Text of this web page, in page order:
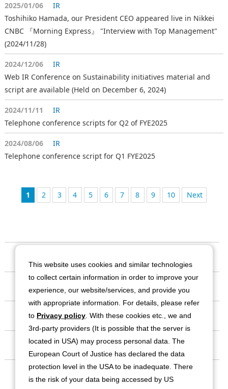
2025/01/06
IR
Toshihiko Hamada, our President CEO appeared live in Nikkei
CNBC 『Morning Express』 "Interview with Top Management"
(2024/11/28)
2024/12/06
IR
Web IR Conference on Sustainability initiatives material and
script are available (Held on December 6, 2024)
2024/11/11
IR
Telephone conference scripts for Q2 of FYE2025
2024/08/06
IR
Telephone conference script for Q1 FYE2025
1 2 3 4 5 6 7 8 9 10
Business
Investor Relations
Sustainability
This website uses cookies and similar technologies
to collect certain information in order to improve your
experience, our website/services, and provide you
with appropriate information. For details, please refer
to Privacy policy . With these cookies etc., we and
3rd-party providers (It is possible that the server is
located in USA) may process personal data. The
European Court of Justice has declared the data
protection level in the USA to be inadequate. There
is the risk of your data being accessed by US